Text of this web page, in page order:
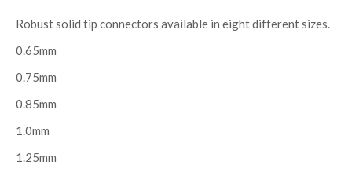
Robust solid tip connectors available in eight different sizes.
0.65mm
0.75mm
0.85mm
1.0mm
1.25mm